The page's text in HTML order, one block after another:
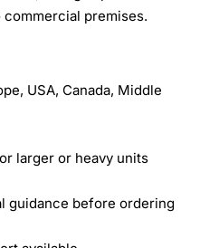
premises.
USA, Canada, Middle
larger or heavy units
guidance before ordering